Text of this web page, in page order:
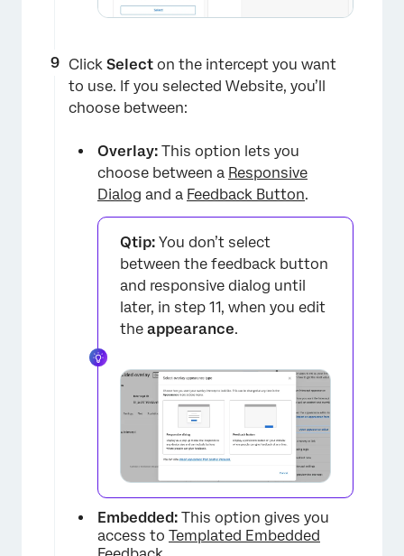
Click Select on the intercept you want
to use. If you selected Website, you’ll
choose between:
Overlay: This option lets you
choose between a Responsive
Dialog and a Feedback Button.
Qtip: You don’t select
between the feedback button
and responsive dialog until
later, in step 11, when you edit
the appearance.
Embedded: This option gives you
access to Templated Embedded